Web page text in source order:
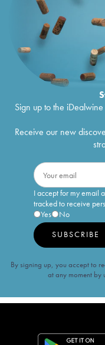
Sign up to the
Receive our new
I accept for my email
tracked to receive
Yes
No
SUBSCRIBE
By signing up, you accept to
at any moment by